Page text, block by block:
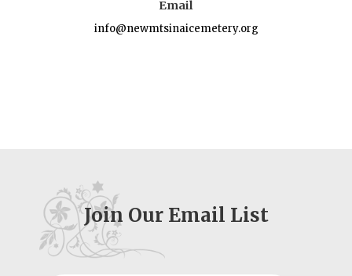
Email
info@newmtsinaicemetery.org
Join Our Email List